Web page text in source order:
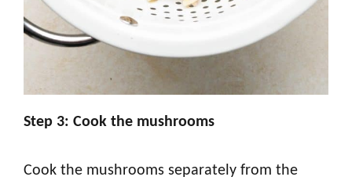
Step 3: Cook the mushrooms
Cook the mushrooms separately from the